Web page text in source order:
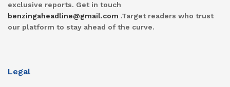
exclusive reports. Get in touch
benzingaheadline@gmail.com .Target readers who trust
our platform to stay ahead of the curve.
Legal